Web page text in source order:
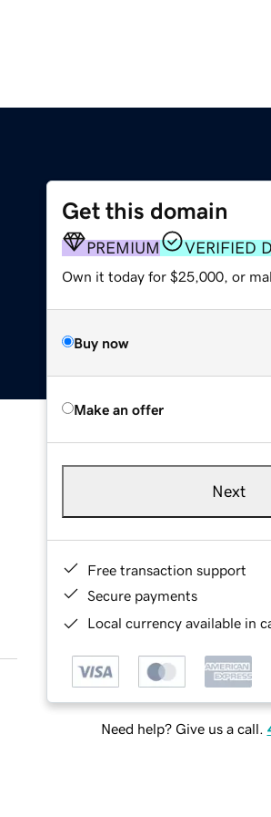
Get this domain
PREMIUM VERIFIED
Own it today for $25,000, or
Buy now
Make an offer
Next
Free transaction support
Secure payments
Local currency available in
Need help? Give us a call.